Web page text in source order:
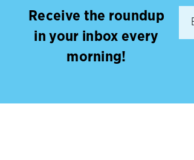
Receive the roundup
in your inbox every
morning!